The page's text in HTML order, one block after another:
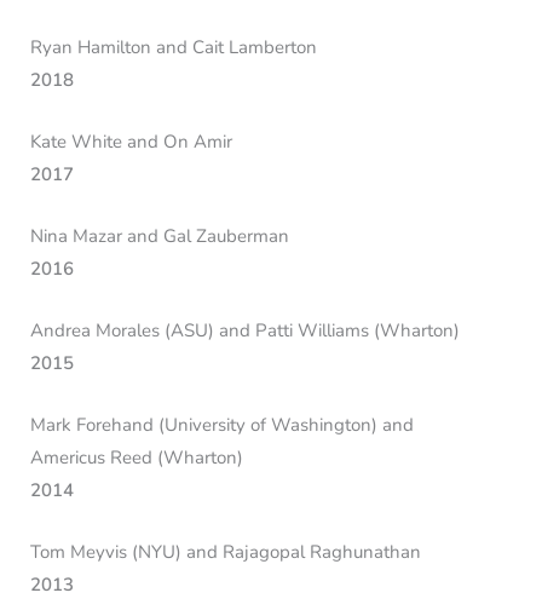
Ryan Hamilton and Cait Lamberton
2018
Kate White and On Amir
2017
Nina Mazar and Gal Zauberman
2016
Andrea Morales (ASU) and Patti Williams (Wharton)
2015
Mark Forehand (University of Washington) and
Americus Reed (Wharton)
2014
Tom Meyvis (NYU) and Rajagopal Raghunathan
2013